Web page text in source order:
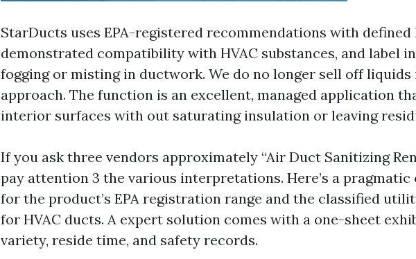
StarDucts uses EPA-registered recommendations with defined
demonstrated compatibility with HVAC substances, and label
fogging or misting in ductwork. We do no longer sell off liquids
approach. The function is an excellent, managed application
interior surfaces with out saturating insulation or leaving
If you ask three vendors approximately “Air Duct Sanitizing
pay attention 3 the various interpretations. Here’s a pragmatic
for the product’s EPA registration range and the classified
for HVAC ducts. A expert solution comes with a one-sheet
variety, reside time, and safety records.